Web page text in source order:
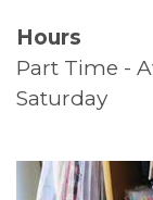
Hours
Part Time -
Saturday